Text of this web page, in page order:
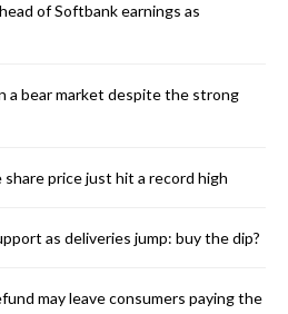
of Softbank earnings as
a bear market despite the strong
share price just hit a record high
as deliveries jump: buy the dip?
may leave consumers paying the